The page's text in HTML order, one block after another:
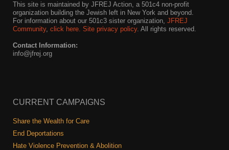
This site is maintained by JFREJ Action, a 501c4 non-profit
organization building the Jewish left in New York and beyond.
For information about our 501c3 sister organization, JFREJ
Community, click here. Site privacy policy. All rights reserved.
Contact Information:
info@jfrej.org
CURRENT CAMPAIGNS
Share the Wealth for Care
End Deportations
Hate Violence Prevention & Abolition